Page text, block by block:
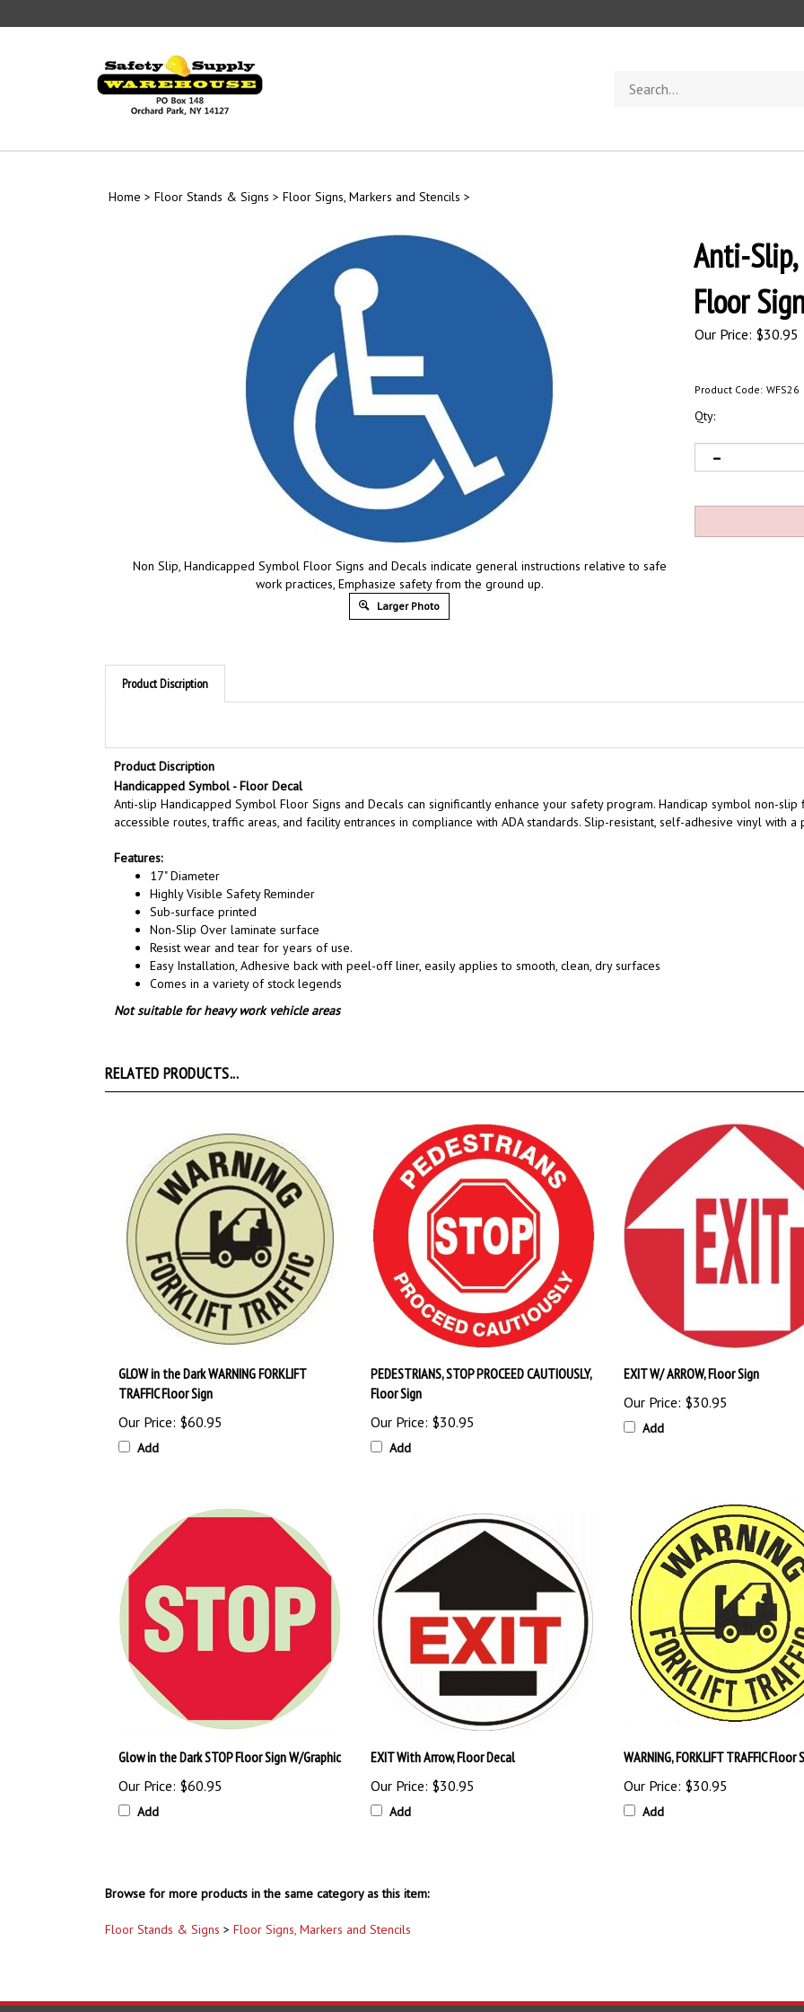
to
store
Home > Floor Stands & Signs > Floor Signs, Markers and Stencils >
Non Slip, Handicapped Symbol Floor Signs and Decals indicate general instructions relative to safe
work practices, Emphasize safety from the ground up.
Larger Photo
Anti-Slip,
Floor
Our Price: $30.95
Product Code: WFS26
Qty:
Product Discription
Product Discription
Handicapped Symbol - Floor Decal
Anti-slip Handicapped Symbol Floor Signs and Decals can significantly enhance your safety program. Handicap symbol non-
accessible routes,traffic areas, and facility entrances in compliance with ADA standards. Slip-resistant, self-adhesive vinyl with
Features:
17" Diameter
Highly Visible Safety Reminder
Sub-surface printed
Non-Slip Over laminate surface
Resist wear and tear for years of use.
Easy Installation, Adhesive back with peel-off liner, easily applies to smooth, clean, dry surfaces
Comes in a variety of stock legends
Not suitable for heavy work vehicle areas
RELATED PRODUCTS...
GLOW in the Dark WARNING FORKLIFT
TRAFFIC Floor Sign
Our Price: $60.95
Add
PEDESTRIANS, STOP PROCEED CAUTIOUSLY,
Floor Sign
Our Price: $30.95
Add
EXIT W/ ARROW, Floor Sign
Our Price: $30.95
Add
Glow in the Dark STOP Floor Sign W/Graphic
Our Price: $60.95
Add
EXIT With Arrow, Floor Decal
Our Price: $30.95
Add
WARNING, FORKLIFT TRAFFIC Floor
Our Price: $30.95
Add
Browse for more products in the same category as this item:
Floor Stands & Signs > Floor Signs, Markers and Stencils